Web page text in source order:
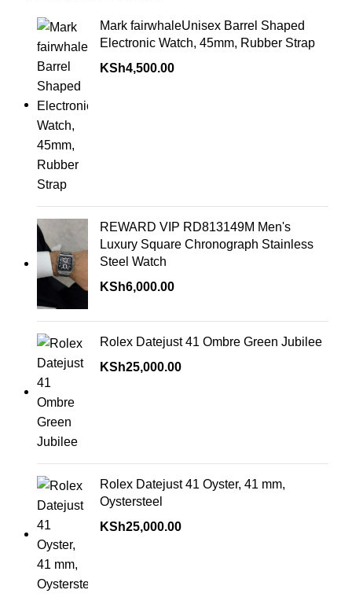
Mark fairwhaleUnisex Barrel Shaped
Electronic Watch, 45mm, Rubber Strap
KSh4,500.00
REWARD VIP RD813149M Men's
Luxury Square Chronograph Stainless
Steel Watch
KSh6,000.00
Rolex Datejust 41 Ombre Green Jubilee
KSh25,000.00
Rolex Datejust 41 Oyster, 41 mm,
Oystersteel
KSh25,000.00